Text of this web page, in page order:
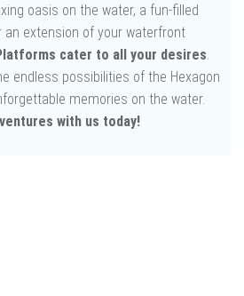
oasis on the water, a fun-filled
extension of your waterfront
cater to all your desires.
endless possibilities of the Hexagon
memories on the water.
with us today!